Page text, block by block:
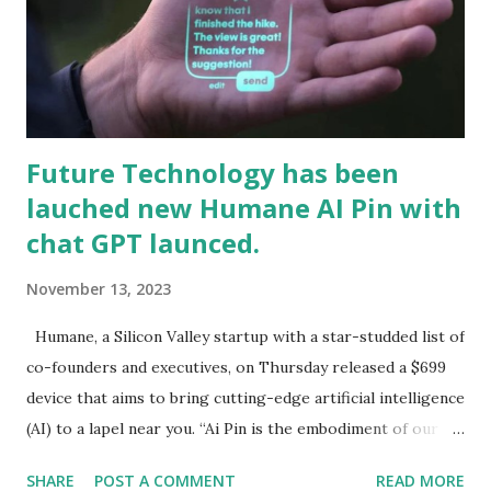
Future Technology has been
lauched new Humane AI Pin with
chat GPT launced.
November 13, 2023
Humane, a Silicon Valley startup with a star-studded list of
co-founders and executives, on Thursday released a $699
device that aims to bring cutting-edge artificial intelli­gence
(AI) to a lapel near you. “Ai Pin is the embodiment of our
SHARE POST A COMMENT READ MORE